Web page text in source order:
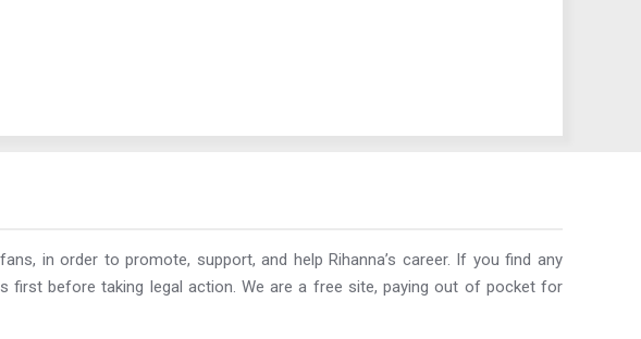
in order to promote, support, and help Rihanna’s career. If you find any
before taking legal action. We are a free site, paying out of pocket for